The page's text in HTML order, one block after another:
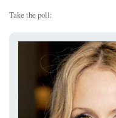
Take the poll: